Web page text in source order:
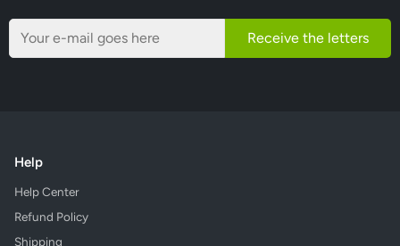
Receive the letters
Help
Help Center
Refund Policy
Shipping